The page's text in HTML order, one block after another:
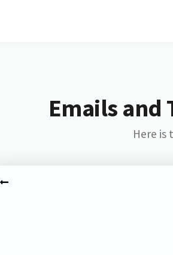
Emails and
Here is